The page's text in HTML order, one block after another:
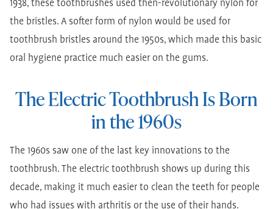
1938, these toothbrushes used then-revolutionary nylon for
the bristles. A softer form of nylon would be used for
toothbrush bristles around the 1950s, which made this basic
oral hygiene practice much easier on the gums.
The Electric Toothbrush Is Born
in the 1960s
The 1960s saw one of the last key innovations to the
toothbrush. The electric toothbrush shows up during this
decade, making it much easier to clean the teeth for people
who had issues with arthritis or the use of their hands.